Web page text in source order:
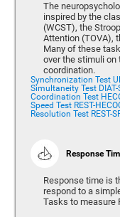
The
inspired by the
(WCST), the
Attention (TOVA),
Many of these
over the stimuli on
coordination.
Synchronization Test
Simultaneity Test DIAT-
Coordination Test
Speed Test REST-
Resolution Test REST-
Response
Response time is
respond to a
Tasks to measure